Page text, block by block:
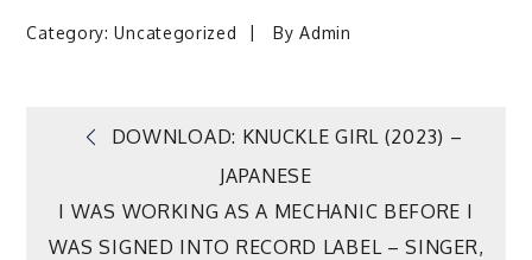
Category:Uncategorized ByAdmin
Post
navigation
DOWNLOAD: KNUCKLE GIRL (2023) –
JAPANESE
I WAS WORKING AS A MECHANIC BEFORE I
WAS SIGNED INTO RECORD LABEL – SINGER,